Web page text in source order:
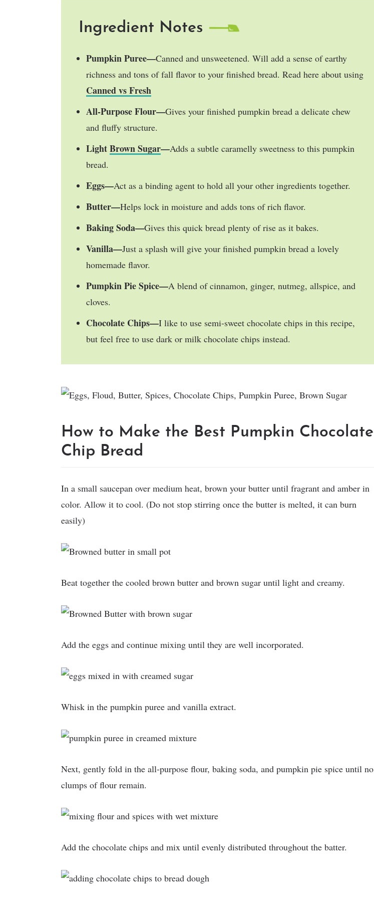
Ingredient Notes
Pumpkin Puree—Canned and unsweetened. Will add a sense of earthy
richness and tons of fall flavor to your finished bread. Read here about using
Canned vs Fresh
All-Purpose Flour—Gives your finished pumpkin bread a delicate chew
and fluffy structure.
LightBrown Sugar—Adds a subtle caramelly sweetness to this pumpkin
bread.
Eggs—Act as a binding agent to hold all your other ingredients together.
Butter—Helps lock in moisture and adds tons of rich flavor.
Baking Soda—Gives this quick bread plenty of rise as it bakes.
Vanilla—Just a splash will give your finished pumpkin bread a lovely
homemade flavor.
Pumpkin Pie Spice—A blend of cinnamon, ginger, nutmeg, allspice, and
cloves.
Chocolate Chips—I like to use semi-sweet chocolate chips in this recipe,
but feel free to use dark or milk chocolate chips instead.
How to Make the Best Pumpkin Chocolate
Chip Bread
In a small saucepan over medium heat, brown your butter until fragrant and amber in
color. Allow it to cool. (Do not stop stirring once the butter is melted, it can burn
easily)
Beat together the cooled brown butter and brown sugar until light and creamy.
Add the eggs and continue mixing until they are well incorporated.
Whisk in the pumpkin puree and vanilla extract.
Next, gently fold in the all-purpose flour, baking soda, and pumpkin pie spice until no
clumps of flour remain.
Add the chocolate chips and mix until evenly distributed throughout the batter.